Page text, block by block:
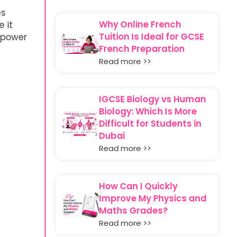
it
Why Online French
Tuition Is Ideal for GCSE
French Preparation
Read more >>
IGCSE Biology vs Human
Biology: Which Is More
Difficult for Students in
Dubai
Read more >>
How Can I Quickly
Improve My Physics and
Maths Grades?
Read more >>